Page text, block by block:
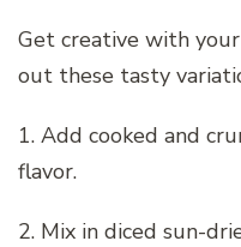
Get creative with
out these tasty
1. Add cooked and
flavor.
2. Mix in diced sun-